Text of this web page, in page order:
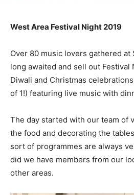
West Area Festival Night 2019
Over 80 music lovers gathered
long awaited and sell out
Diwali and Christmas
of 1!) featuring live music with
The day started with our team of
the food and decorating the
sort of programmes are always
did we have members from our
other areas.